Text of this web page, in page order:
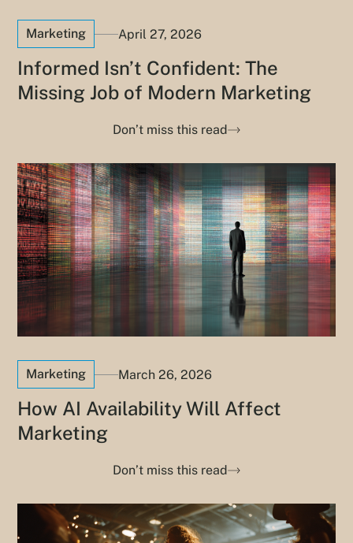
Marketing April 27, 2026
Informed Isn’t Confident: The
Missing Job of Modern Marketing
Don’t miss this read
Marketing March 26, 2026
How AI Availability Will Affect
Marketing
Don’t miss this read